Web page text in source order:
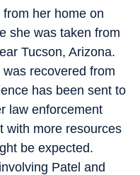
her home on
she was taken from
Tucson, Arizona.
recovered from
has been sent to
law enforcement
with more resources
be expected.
Patel and